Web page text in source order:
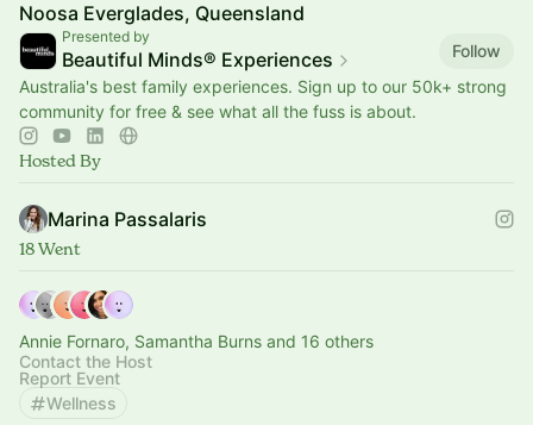
Noosa Everglades, Queensland
Presented by
Beautiful Minds® Experiences
Follow
Australia's best family experiences. Sign up to our 50k+ strong
community for free & see what all the fuss is about.
Hosted By
Marina Passalaris
18 Went
Annie Fornaro, Samantha Burns and 16 others
Contact the Host
Report Event
Wellness